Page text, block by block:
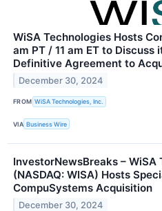
WiSA Technologies Hosts
am PT / 11 am ET to
Definitive Agreement to
December 30, 2024
FROM WiSA Technologies, Inc.
VIA Business Wire
InvestorNewsBreaks – WiSA
(NASDAQ: WISA) Hosts
CompuSystems Acquisition
December 30, 2024